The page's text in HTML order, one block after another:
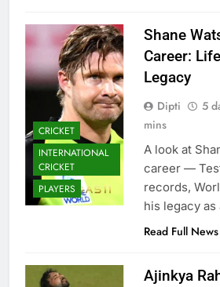
CRICKET
INTERNATIONAL
CRICKET
PLAYERS
Shane
Career:
Legacy
Dipti 5
mins
A look at
career —
records,
his legacy
Read Full News
Ajinkya